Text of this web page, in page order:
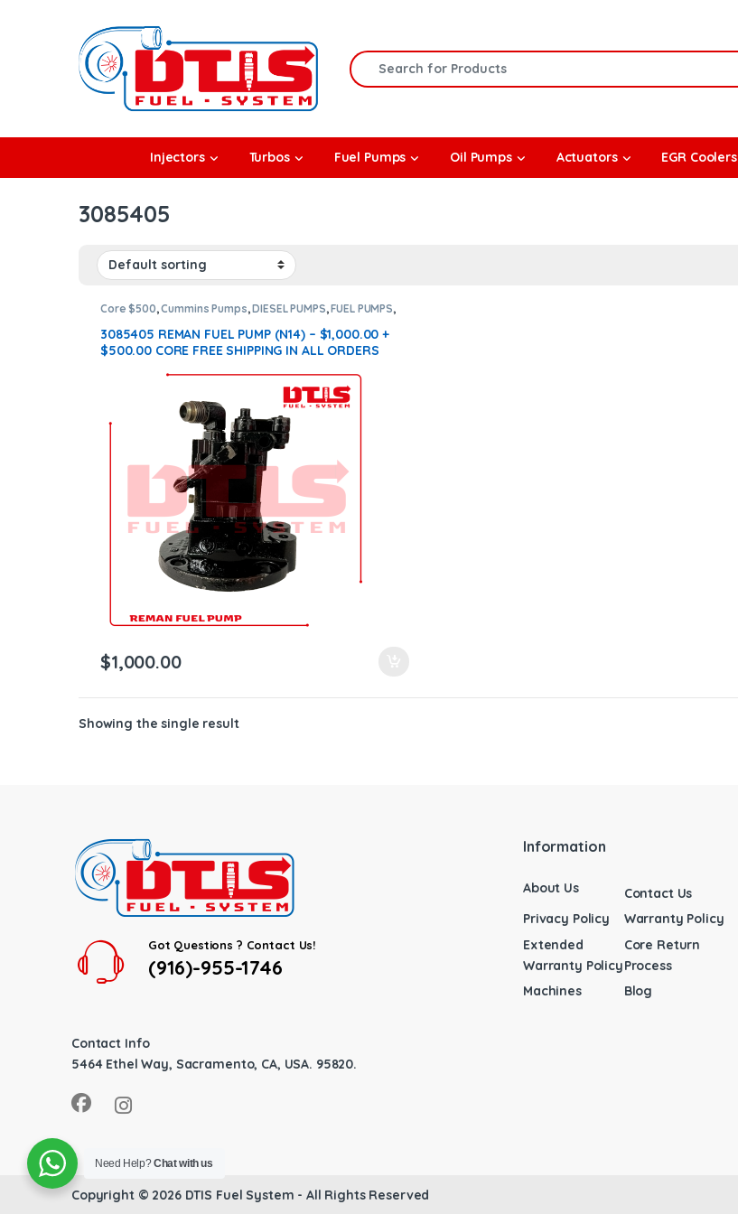
Search for:
Injectors Turbos Fuel Pumps Oil Pumps Actuators EGR Coolers
3085405
Core $500,Cummins Pumps,DIESEL PUMPS,FUEL PUMPS,
3085405 REMAN FUEL PUMP (N14) – $1,000.00 +
$500.00 CORE FREE SHIPPING IN ALL ORDERS
$1,000.00
Showing the single result
Got Questions ? Contact Us!
(916)-955-1746
Contact Info
5464 Ethel Way, Sacramento, CA, USA. 95820.
Information
About Us
Contact Us
Privacy Policy
Warranty Policy
Extended
Warranty Policy
Core Return
Process
Machines
Blog
Copyright © 2026 DTIS Fuel System - All Rights Reserved
Need Help?Chat with us